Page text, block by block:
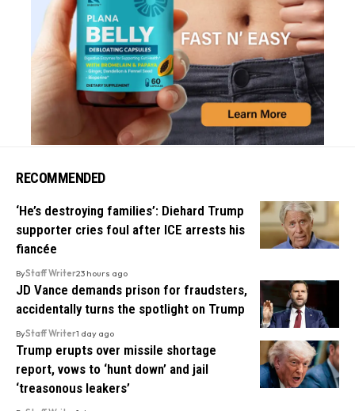
RECOMMENDED
‘He’s destroying families’: Diehard Trump
supporter cries foul after ICE arrests his
fiancée
ByStaff Writer23 hours ago
JD Vance demands prison for fraudsters,
accidentally turns the spotlight on Trump
ByStaff Writer1 day ago
Trump erupts over missile shortage
report, vows to ‘hunt down’ and jail
‘treasonous leakers’